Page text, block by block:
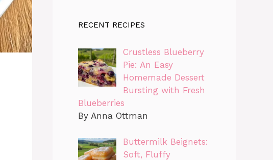
RECENT RECIPES
Crustless Blueberry
Pie: An Easy
Homemade Dessert
Bursting with Fresh
Blueberries
By Anna Ottman
Buttermilk Beignets:
Soft, Fluffy